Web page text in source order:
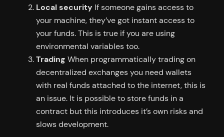
Local security If someone gains access to
your machine, they’ve got instant access to
your funds. This is true if you are using
environmental variables too.
Trading When programmatically trading on
decentralized exchanges you need wallets
with real funds attached to the internet, this is
an issue. It is possible to store funds in a
contract but this introduces it’s own risks and
slows development.